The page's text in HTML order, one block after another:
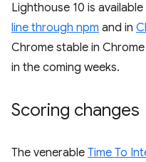
Lighthouse 10 is
line through npm and in
Chrome stable in Chrome
in the coming weeks.
Scoring changes
The venerable Time To